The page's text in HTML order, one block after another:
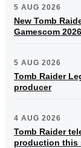
5 AUG 2026
New Tomb
Gamescom 2026
5 AUG 2026
Tomb Raider
producer
4 AUG 2026
Tomb Raider
production this